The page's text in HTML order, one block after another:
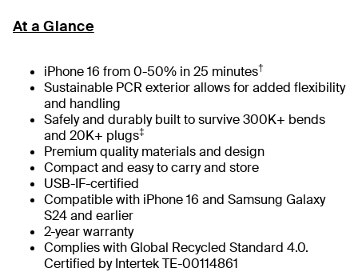
At a Glance
iPhone 16 from 0-50% in 25 minutes†
Sustainable PCR exterior allows for added flexibility
and handling
Safely and durably built to survive 300K+ bends
and 20K+ plugs‡
Premium quality materials and design
Compact and easy to carry and store
USB-IF-certified
Compatible with iPhone 16 and Samsung Galaxy
S24 and earlier
2-year warranty
Complies with Global Recycled Standard 4.0.
Certified by Intertek TE-00114861